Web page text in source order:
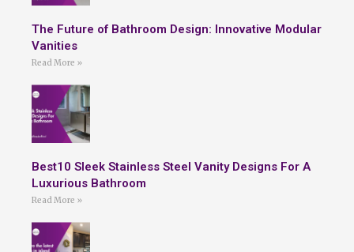
The Future of Bathroom Design: Innovative Modular
Vanities
Read More »
Best10 Sleek Stainless Steel Vanity Designs For A
Luxurious Bathroom
Read More »